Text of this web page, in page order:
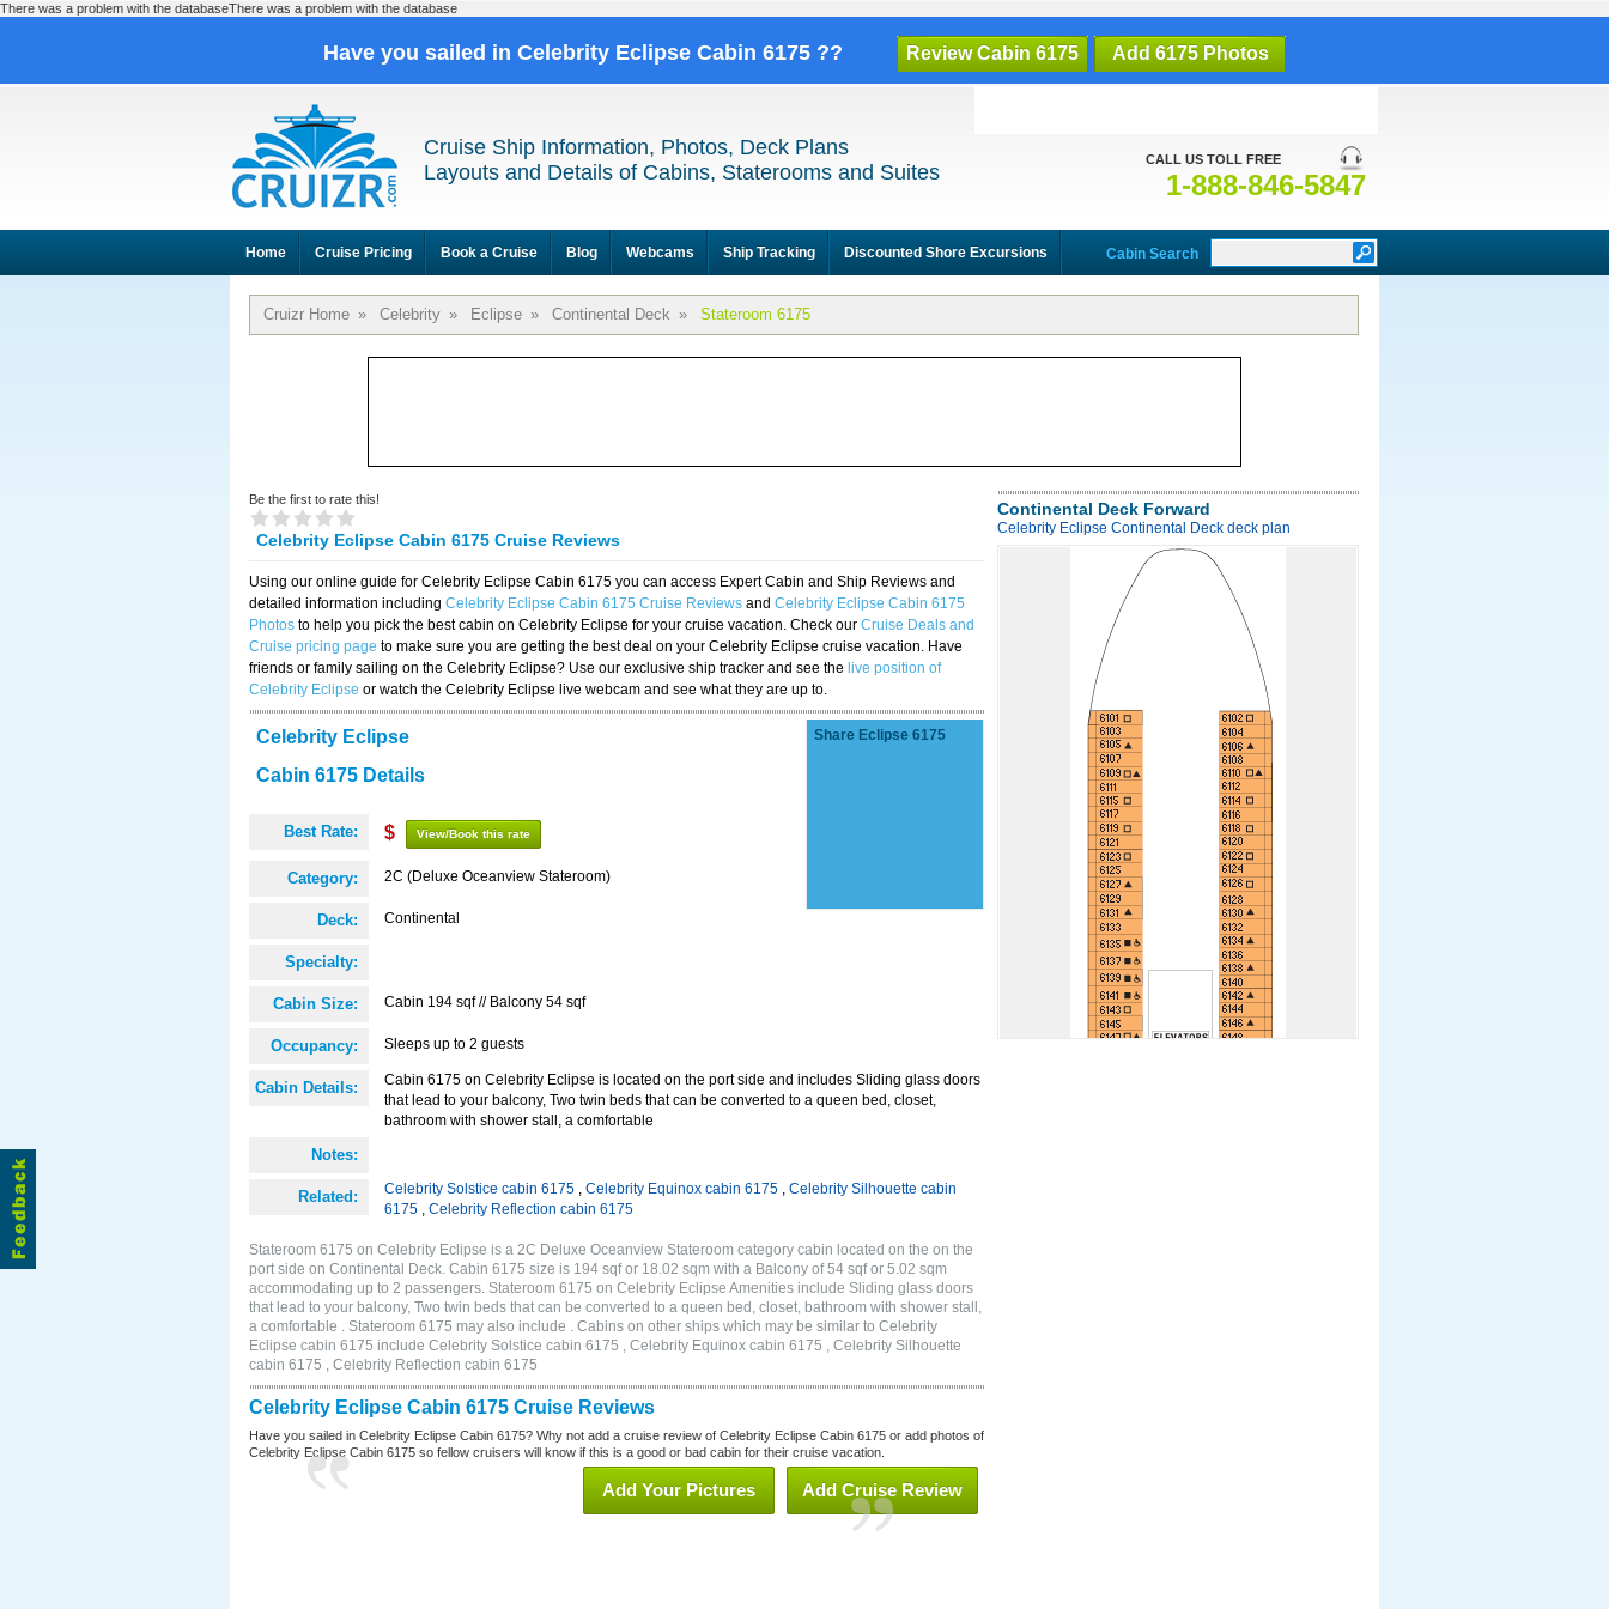
There was a problem with the databaseThere was a problem with the database
Have you sailed in Celebrity Eclipse Cabin 6175 ?? Review Cabin 6175 Add 6175 Photos
CALL US TOLL FREE
1-888-846-5847
Cruise Ship Information, Photos, Deck Plans
Layouts and Details of Cabins, Staterooms and Suites
Home Cruise Pricing Book a Cruise Blog Webcams Ship Tracking Discounted Shore Excursions Cabin Search
Cruizr Home » Celebrity » Eclipse » Continental Deck » Stateroom 6175
Be the first to rate this!
Celebrity Eclipse Cabin 6175 Cruise Reviews
Using our online guide for Celebrity Eclipse Cabin 6175 you can access Expert Cabin and Ship Reviews and
detailed information including Celebrity Eclipse Cabin 6175 Cruise Reviews and Celebrity Eclipse Cabin 6175
Photos to help you pick the best cabin on Celebrity Eclipse for your cruise vacation. Check our Cruise Deals and
Cruise pricing page to make sure you are getting the best deal on your Celebrity Eclipse cruise vacation. Have
friends or family sailing on the Celebrity Eclipse? Use our exclusive ship tracker and see the live position of
Celebrity Eclipse or watch the Celebrity Eclipse live webcam and see what they are up to.
Celebrity Eclipse
Cabin 6175 Details
Best Rate: $ View/Book this rate
Category: 2C (Deluxe Oceanview Stateroom)
Deck: Continental
Specialty:
Cabin Size: Cabin 194 sqf // Balcony 54 sqf
Occupancy: Sleeps up to 2 guests
Cabin Details:
Cabin 6175 on Celebrity Eclipse is located on the port side and includes Sliding glass doors
that lead to your balcony, Two twin beds that can be converted to a queen bed, closet,
bathroom with shower stall, a comfortable
Notes:
Related: Celebrity Solstice cabin 6175 , Celebrity Equinox cabin 6175 , Celebrity Silhouette cabin
6175 , Celebrity Reflection cabin 6175
Share Eclipse 6175
Stateroom 6175 on Celebrity Eclipse is a 2C Deluxe Oceanview Stateroom category cabin located on the on the
port side on Continental Deck. Cabin 6175 size is 194 sqf or 18.02 sqm with a Balcony of 54 sqf or 5.02 sqm
accommodating up to 2 passengers. Stateroom 6175 on Celebrity Eclipse Amenities include Sliding glass doors
that lead to your balcony, Two twin beds that can be converted to a queen bed, closet, bathroom with shower stall,
a comfortable . Stateroom 6175 may also include . Cabins on other ships which may be similar to Celebrity
Eclipse cabin 6175 include Celebrity Solstice cabin 6175 , Celebrity Equinox cabin 6175 , Celebrity Silhouette
cabin 6175 , Celebrity Reflection cabin 6175
Celebrity Eclipse Cabin 6175 Cruise Reviews
Have you sailed in Celebrity Eclipse Cabin 6175? Why not add a cruise review of Celebrity Eclipse Cabin 6175 or add photos of
Celebrity Eclipse Cabin 6175 so fellow cruisers will know if this is a good or bad cabin for their cruise vacation.
Add Cruise Review
Add Your Pictures
Continental Deck Forward
Celebrity Eclipse Continental Deck deck plan